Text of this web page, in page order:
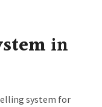
in
system for